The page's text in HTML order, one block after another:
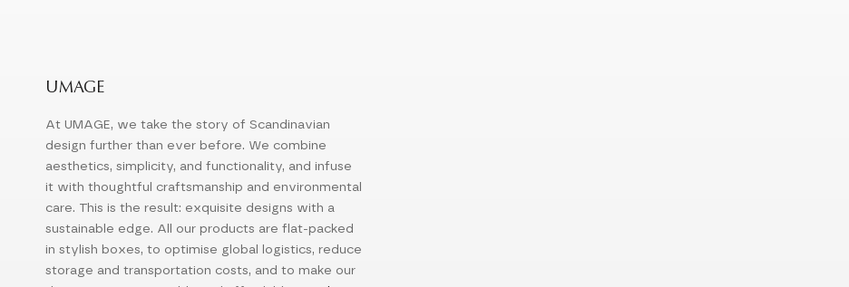
UMAGE
At UMAGE, we take the story of Scandinavian
design further than ever before. We combine
aesthetics, simplicity, and functionality, and infuse
it with thoughtful craftsmanship and environmental
care. This is the result: exquisite designs with a
sustainable edge. All our products are flat-packed
in stylish boxes, to optimise global logistics, reduce
storage and transportation costs, and to make our